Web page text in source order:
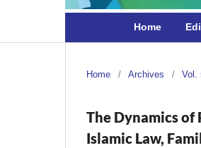
Home
Home / Archives / Vol.
The Dynamics of
Islamic Law,